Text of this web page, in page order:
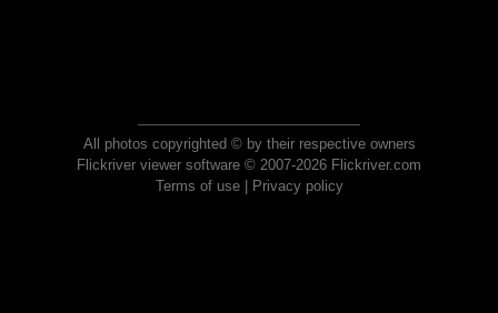
All photos copyrighted © by their respective owners
Flickriver viewer software © 2007-2026 Flickriver.com
Terms of use| Privacy policy